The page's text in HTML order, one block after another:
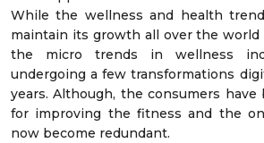
While the wellness and health
maintain its growth all over the world
the micro trends in wellness
undergoing a few transformations
years. Although, the consumers have
for improving the fitness and the
now become redundant.